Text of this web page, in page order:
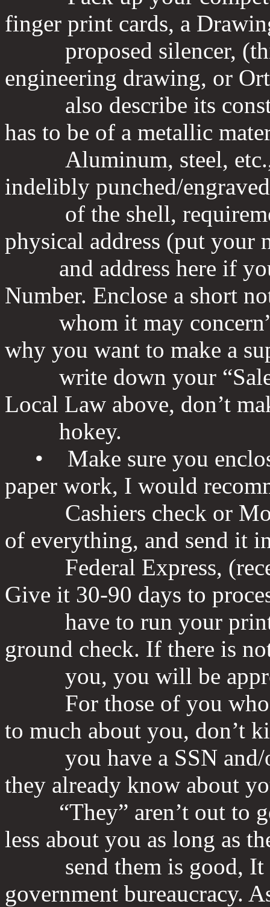
finger print cards, a
proposed silencer,
engineering drawing, or
also describe its
has to be of a metallic
Aluminum, steel, etc.,
indelibly punched/
of the shell,
physical address (put your
and address here if
Number. Enclose a short
whom it may concern”
why you want to make a
write down your
Local Law above, don’t
hokey.
• Make sure you
paper work, I would
Cashiers check or
of everything, and send it
Federal Express,
Give it 30-90 days to
have to run your prints
ground check. If there is
you, you will be
For those of you who
to much about you, don’t
you have a SSN and/or
they already know about
“They” aren’t out to
less about you as long as
send them is good, It
government bureaucracy.